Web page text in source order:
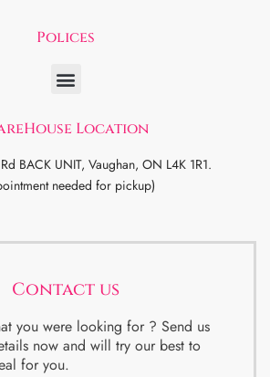
Polices
Location
BACK UNIT, Vaughan, ON L4K 1R1.
needed for pickup)
Contact us
you were looking for ? Send us
now and will try our best to
for you.